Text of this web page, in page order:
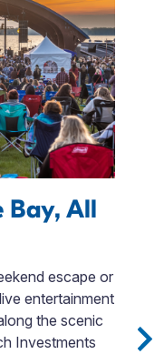
Bay, All
escape or
entertainment
the scenic
Investments